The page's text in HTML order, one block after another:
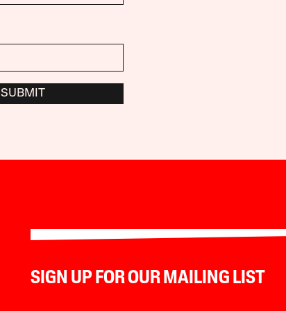
SUBMIT
SIGN UP FOR OUR MAILING LIST